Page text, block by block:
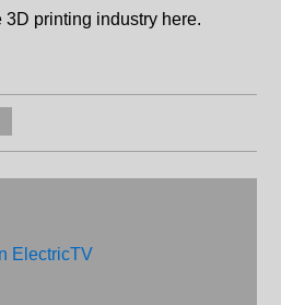
printing industry here.
ElectricTV